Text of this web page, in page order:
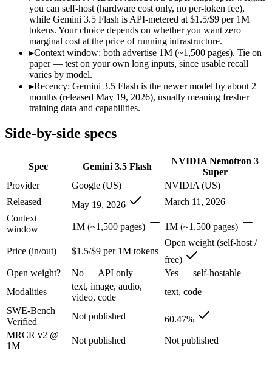
High-throughput agentic reasoning (up to 2.2x GPT-OSS-
1M-token context with strong long-context retrieval
Strong math reasoning (90.21% AIME 2025):NVIDIA
Lowest cost at scale:NVIDIA Nemotron 3 Super — Its
Which should you pick?
A cost-sensitive startup shipping high volume:NVIDIA
A team with data-privacy or self-hosting needs:
Anyone whose priority is high-throughput agentic
Gemini 3.5 Flash: where it fits
Google's fast, cheap class that now beats last year's premium Pro
Its trade-offs are real: flash tier, not the deepest reasoning, and pro-
NVIDIA Nemotron 3 Super: where it fits
NVIDIA's open 120B-total/12B-active hybrid Mamba-Transformer
Its trade-offs: text-only; no image, audio, or video input, and
The bottom line for this matchup
The defining split here is open vs. closed. NVIDIA Nemotron 3
Frequently asked questions
you can self-host (hardware cost only, no per-token fee),
while Gemini 3.5 Flash is API-metered at $1.5/$9 per 1M
tokens. Your choice depends on whether you want zero
marginal cost at the price of running infrastructure.
▸Context window: both advertise 1M (~1,500 pages). Tie on
paper — test on your own long inputs, since usable recall
varies by model.
▸Recency: Gemini 3.5 Flash is the newer model by about 2
months (released May 19, 2026), usually meaning fresher
training data and capabilities.
Side-by-side specs
Spec Gemini 3.5 Flash
NVIDIA Nemotron 3
Super
Provider
Google (US)
NVIDIA (US)
Released
May 19, 2026
March 11, 2026
Context
window
1M (~1,500 pages) 1M (~1,500 pages)
Price (in/out) $1.5/$9 per 1M tokens
Open weight (self-host /
free)
Open weight?
No — API only
Yes — self-hostable
Modalities
text, image, audio,
video, code
text, code
SWE-Bench
Verified
Not published
60.47%
MRCR v2 @
1M
Not published Not published